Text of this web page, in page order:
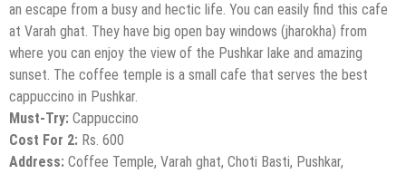
an escape from a busy and hectic life. You can easily find this cafe
at Varah ghat. They have big open bay windows (jharokha) from
where you can enjoy the view of the Pushkar lake and amazing
sunset. The coffee temple is a small cafe that serves the best
cappuccino in Pushkar.
Must-Try: Cappuccino
Cost For 2: Rs. 600
Address: Coffee Temple, Varah ghat, Choti Basti, Pushkar,